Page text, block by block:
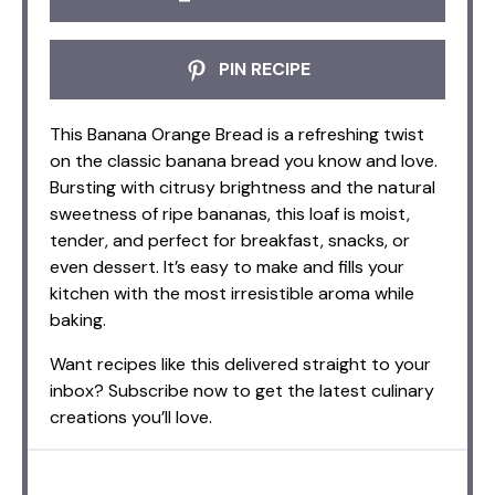
PIN RECIPE
This Banana Orange Bread is a refreshing twist
on the classic banana bread you know and love.
Bursting with citrusy brightness and the natural
sweetness of ripe bananas, this loaf is moist,
tender, and perfect for breakfast, snacks, or
even dessert. It’s easy to make and fills your
kitchen with the most irresistible aroma while
baking.
Want recipes like this delivered straight to your
inbox? Subscribe now to get the latest culinary
creations you’ll love.